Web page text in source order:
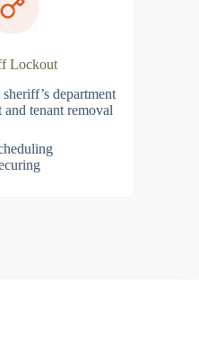
Lockout
department
tenant removal